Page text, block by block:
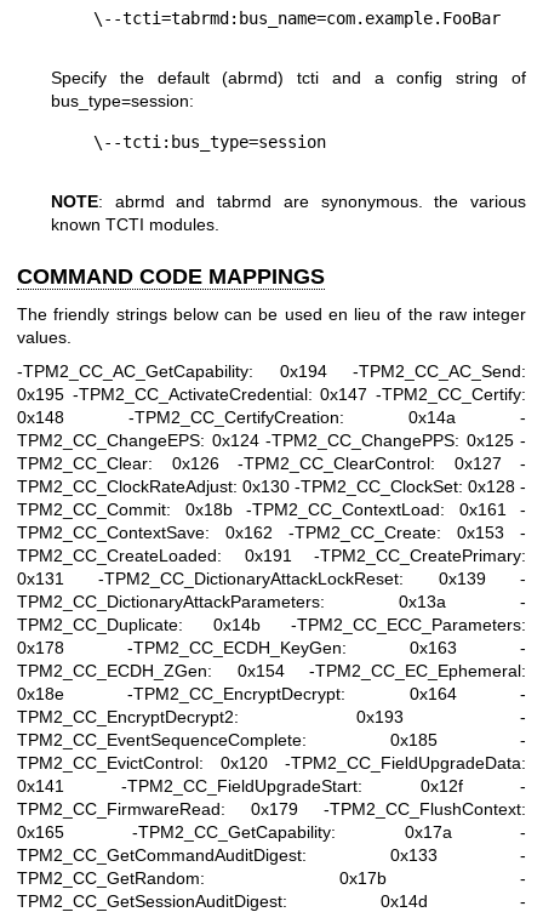
Specify the default (abrmd) tcti and a config string of
bus_type=session:
NOTE: abrmd and tabrmd are synonymous. the various
known TCTI modules.
COMMAND CODE MAPPINGS
The friendly strings below can be used en lieu of the raw integer
values.
-TPM2_CC_AC_GetCapability: 0x194 -TPM2_CC_AC_Send:
0x195 -TPM2_CC_ActivateCredential: 0x147 -TPM2_CC_Certify:
0x148 -TPM2_CC_CertifyCreation: 0x14a -
TPM2_CC_ChangeEPS: 0x124 -TPM2_CC_ChangePPS: 0x125 -
TPM2_CC_Clear: 0x126 -TPM2_CC_ClearControl: 0x127 -
TPM2_CC_ClockRateAdjust: 0x130 -TPM2_CC_ClockSet: 0x128 -
TPM2_CC_Commit: 0x18b -TPM2_CC_ContextLoad: 0x161 -
TPM2_CC_ContextSave: 0x162 -TPM2_CC_Create: 0x153 -
TPM2_CC_CreateLoaded: 0x191 -TPM2_CC_CreatePrimary:
0x131 -TPM2_CC_DictionaryAttackLockReset: 0x139 -
TPM2_CC_DictionaryAttackParameters: 0x13a -
TPM2_CC_Duplicate: 0x14b -TPM2_CC_ECC_Parameters:
0x178 -TPM2_CC_ECDH_KeyGen: 0x163 -
TPM2_CC_ECDH_ZGen: 0x154 -TPM2_CC_EC_Ephemeral:
0x18e -TPM2_CC_EncryptDecrypt: 0x164 -
TPM2_CC_EncryptDecrypt2: 0x193 -
TPM2_CC_EventSequenceComplete: 0x185 -
TPM2_CC_EvictControl: 0x120 -TPM2_CC_FieldUpgradeData:
0x141 -TPM2_CC_FieldUpgradeStart: 0x12f -
TPM2_CC_FirmwareRead: 0x179 -TPM2_CC_FlushContext:
0x165 -TPM2_CC_GetCapability: 0x17a -
TPM2_CC_GetCommandAuditDigest: 0x133 -
TPM2_CC_GetRandom: 0x17b -
TPM2_CC_GetSessionAuditDigest: 0x14d -